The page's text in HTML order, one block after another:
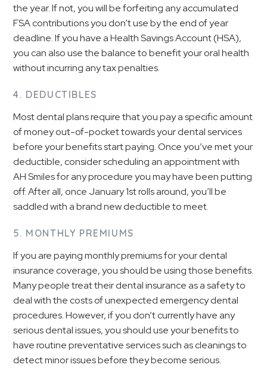
the year. If not, you will be forfeiting any accumulated
FSA contributions you don’t use by the end of year
deadline. If you have a Health Savings Account (HSA),
you can also use the balance to benefit your oral health
without incurring any tax penalties.
4. DEDUCTIBLES
Most dental plans require that you pay a specific amount
of money out-of-pocket towards your dental services
before your benefits start paying. Once you’ve met your
deductible, consider scheduling an appointment with
AH Smiles for any procedure you may have been putting
off. After all, once January 1st rolls around, you’ll be
saddled with a brand new deductible to meet.
5. MONTHLY PREMIUMS
If you are paying monthly premiums for your dental
insurance coverage, you should be using those benefits.
Many people treat their dental insurance as a safety to
deal with the costs of unexpected emergency dental
procedures. However, if you don’t currently have any
serious dental issues, you should use your benefits to
have routine preventative services such as cleanings to
detect minor issues before they become serious.